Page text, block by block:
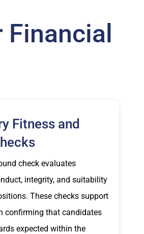
Fitness and
check evaluates
integrity, and suitability
These checks support
confirming that candidates
expected within the